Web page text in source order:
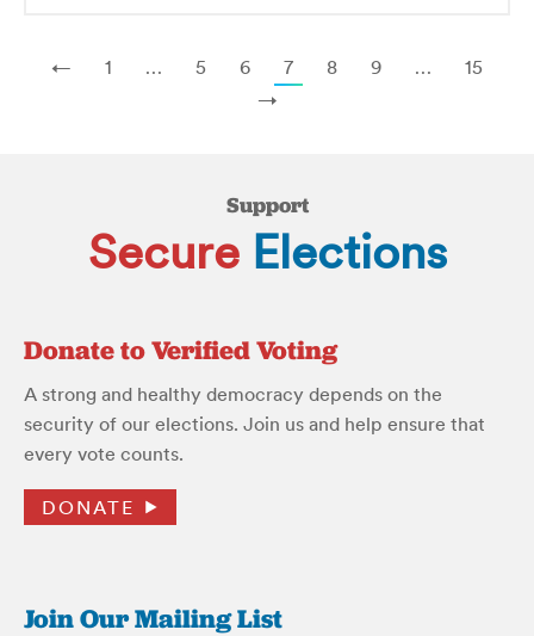
← 1 … 5 6 7 8 9 …
15
→
Support
Secure Elections
Donate to Verified Voting
A strong and healthy democracy depends on the
security of our elections. Join us and help ensure that
every vote counts.
DONATE
Join Our Mailing List